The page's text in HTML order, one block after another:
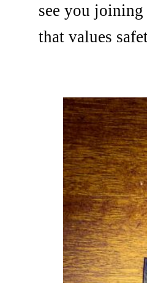
see you
that values